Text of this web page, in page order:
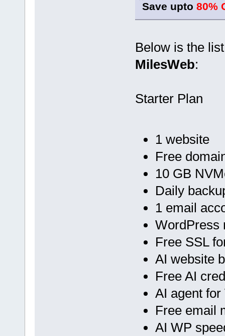
Save upto 80%
Below is the
MilesWeb:
Starter Plan
1 website
Free
10 GB
Daily
1 email
WordPress
Free SSL
AI website
Free AI
AI agent
Free email
AI WP